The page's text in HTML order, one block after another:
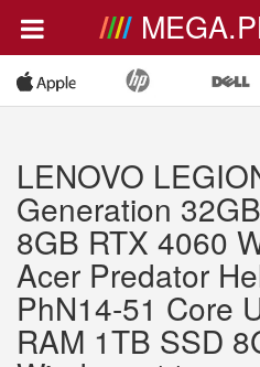
LENOVO
Generation
8GB RTX 4060
Acer Predator
PhN14-51 Core
RAM 1TB SSD